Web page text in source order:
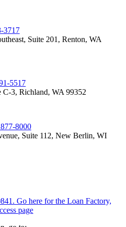
3717
Suite 201, Renton, WA
5517
C-3, Richland, WA 99352
8000
Suite 112, New Berlin, WI
Go here for the Loan Factory,
page